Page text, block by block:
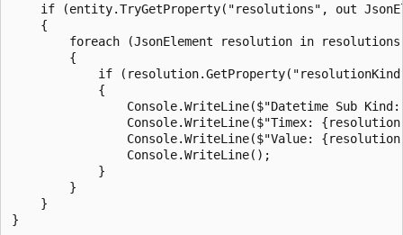
if (entity.TryGetProperty("resolutions", out
    {
foreach (JsonElement resolution in
        {
if
            {
Console.WriteLine($"Datetime Sub
Console.WriteLine($"Timex:
Console.WriteLine($"Value:
                Console.WriteLine();
            }
        }
    }